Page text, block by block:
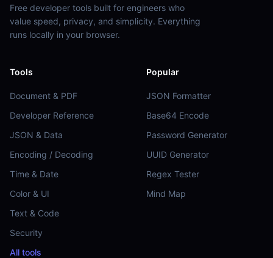
Free developer tools built for engineers who
value speed, privacy, and simplicity. Everything
runs locally in your browser.
Tools
Document & PDF
Developer Reference
JSON & Data
Encoding / Decoding
Time & Date
Color & UI
Text & Code
Security
All tools
Popular
JSON Formatter
Base64 Encode
Password Generator
UUID Generator
Regex Tester
Mind Map